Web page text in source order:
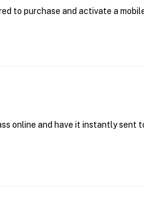
to purchase and activate a
online and have it instantly sent